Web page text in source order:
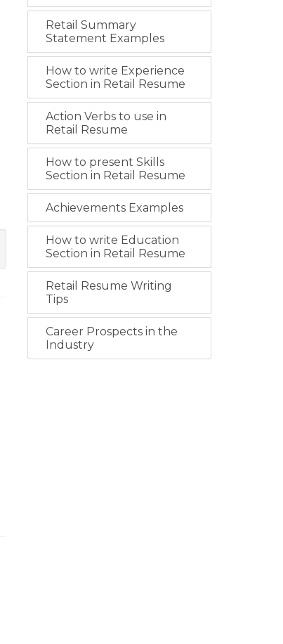
Retail Summary
Statement Examples
How to write Experience
Section in Retail Resume
Action Verbs to use in
Retail Resume
How to present Skills
Section in Retail Resume
Achievements Examples
How to write Education
Section in Retail Resume
Retail Resume Writing
Tips
Career Prospects in the
Industry